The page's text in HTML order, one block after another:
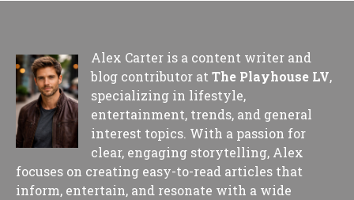
Alex Carter is a content writer and
blog contributor at The Playhouse LV,
specializing in lifestyle,
entertainment, trends, and general
interest topics. With a passion for
clear, engaging storytelling, Alex
focuses on creating easy-to-read articles that
inform, entertain, and resonate with a wide